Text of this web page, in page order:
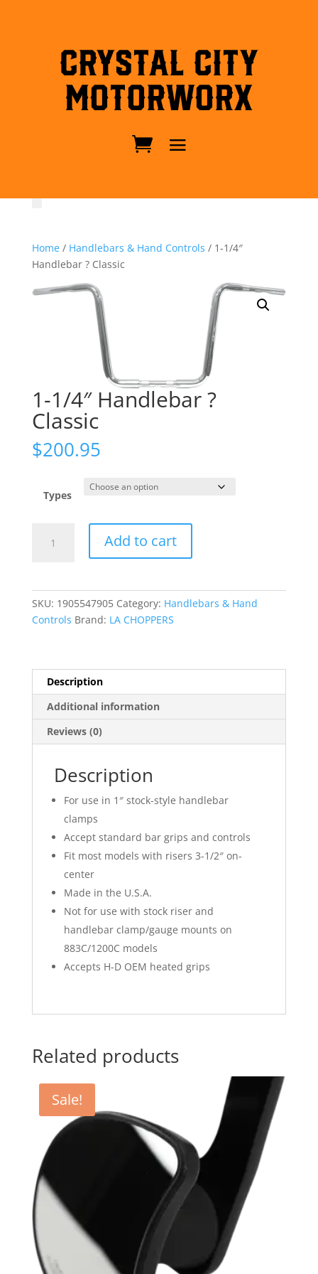
Crystal City
MotorWorx
Home/ Handlebars & Hand Controls / 1-1/4″
Handlebar ? Classic
1-1/4″ Handlebar ?
Classic
$200.95
Types
Add to cart
SKU: 1905547905 Category: Handlebars & Hand
Controls Brand: LA CHOPPERS
Description
Additional information
Reviews (0)
Description
For use in 1″ stock-style handlebar
clamps
Accept standard bar grips and controls
Fit most models with risers 3-1/2″ on-
center
Made in the U.S.A.
Not for use with stock riser and
handlebar clamp/gauge mounts on
883C/1200C models
Accepts H-D OEM heated grips
Related products
Sale!